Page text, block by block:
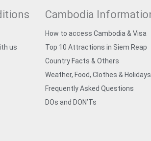
us
Cambodia
How to access Cambodia & Visa
Top 10 Attractions in Siem Reap
Country Facts & Others
Weather, Food, Clothes & Holidays
Frequently Asked Questions
DOs and DON’Ts